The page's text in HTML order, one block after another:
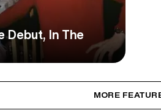
Debut, In The
MORE